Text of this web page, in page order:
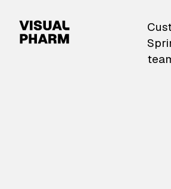
VisualPharm —